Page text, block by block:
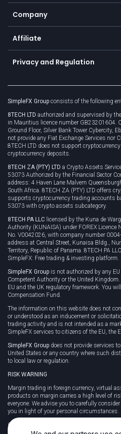
Promotions
TiMi - AI Trade Mate
Zero fees
Currency calculator
Education
Trading glossary
Company
About us
Cybersecurity awareness
Connect for business
Affiliate
Become a partner
Unilink
Privacy and Regulation
Privacy policy
Cookie policy
SimpleFX Group consists of the following
8TECH LTD authorized and supervised by
in Mauritius licence number GB23201604.
Ground Floor, Silver Bank Tower Cybercity,
not provide any Fiat Exchange Services nor
8TECH LTD does not support
cryptocurrency deposits.
8TECH ZA (PTY) LTD a Crypto Assets
53073 Authorized by the Financial Sector
address: 4 Haven Lane Malvern
South Africa. 8TECH ZA (PTY) LTD offers
supports cryptocurrency trading accounts
53073 with crypto assets subcategory.
8TECH PA LLC licensed by the Kuna de
Authority (KUNAISA) under FOREX Licence
No. V0042026, with company number
address at Central Street, Kunaisa Bldg.,
Territory, Republic of Panama. 8TECH PA
SimpleFX: Free trading & investing platform.
SimpleFX Group is not authorized by any
Competent Authority or the United
EU and the UK regulatory framework. You
Compensation Fund.
The information on this website does not
or understood as an inducement or
trading activity and is not intended as a
SimpleFX services to citizens of the EU, the
SimpleFX Group does not provide services
United States or any country where such
to local law or regulation.
RISK WARNING
Margin trading in foreign currency, virtual
products on margin carries a high level of
everyone. We advise you to carefully
you in light of your personal circumstances.
CFDs are complex instruments and carry a
due to leverage. 78% of retail investor